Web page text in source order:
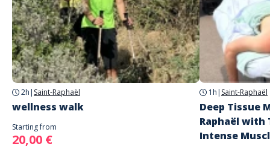
Address
Adrien / frejus, saint-raphaël
Saint-Raphaël, France
2h | Saint-Raphaël
wellness walk
Starting from
20,00 €
1h | Saint-Raphaël
Deep Tissue
Raphaël with
Intense